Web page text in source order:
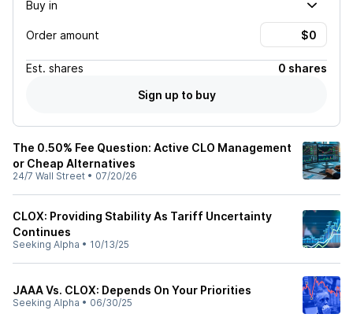
Buy in
Order amount
Est. shares
0 shares
Sign up to buy
The 0.50% Fee Question: Active CLO Management
or Cheap Alternatives
24/7 Wall Street • 07/20/26
CLOX: Providing Stability As Tariff Uncertainty
Continues
Seeking Alpha • 10/13/25
JAAA Vs. CLOX: Depends On Your Priorities
Seeking Alpha • 06/30/25